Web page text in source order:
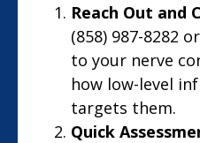
Reach Out and
(858) 987-8282
to your nerve
how low-level
targets them.
Quick